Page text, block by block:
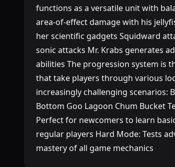
functions as a versatile unit with
area-of-effect damage with his
her scientific gadgets Squidward
sonic attacks Mr. Krabs generates
abilities The progression system is
that take players through various
increasingly challenging scenarios:
Bottom Goo Lagoon Chum Bucket
Perfect for newcomers to learn
regular players Hard Mode: Tests
mastery of all game mechanics